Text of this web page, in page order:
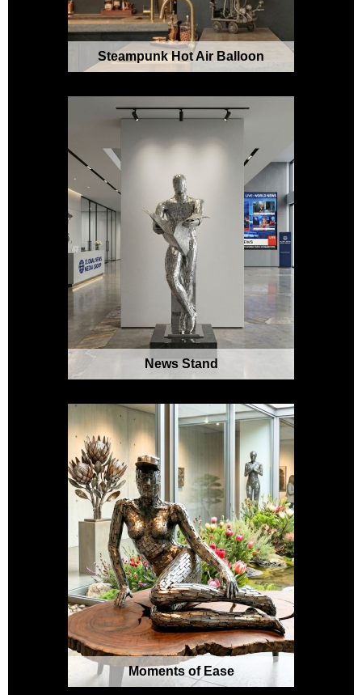
Steampunk Hot Air Balloon
News Stand
Moments of Ease